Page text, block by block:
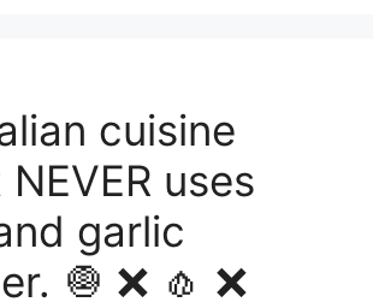
cuisine
uses
garlic
🧅 ❌ 🧄 ❌